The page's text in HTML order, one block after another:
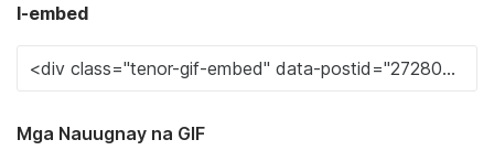
I-embed
Mga Nauugnay na GIF